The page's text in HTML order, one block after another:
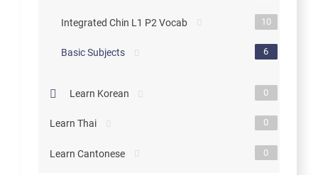
Integrated Chin L1 P2 Vocab 10
Basic Subjects 6
Learn Korean 0
Learn Thai 0
Learn Cantonese 0